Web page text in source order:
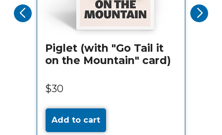
Piglet (with "Go Tail it
on the Mountain" card)
$30
Add to cart